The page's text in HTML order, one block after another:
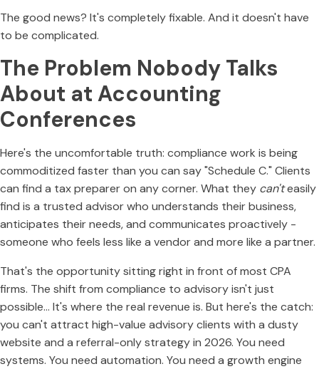
The good news? It's completely fixable. And it doesn't have
to be complicated.
The Problem Nobody Talks
About at Accounting
Conferences
Here's the uncomfortable truth: compliance work is being
commoditized faster than you can say "Schedule C." Clients
can find a tax preparer on any corner. What they can'teasily
find is a trusted advisor who understands their business,
anticipates their needs, and communicates proactively -
someone who feels less like a vendor and more like a partner.
That's the opportunity sitting right in front of most CPA
firms. The shift from compliance to advisory isn't just
possible… It's where the real revenue is. But here's the catch:
you can't attract high-value advisory clients with a dusty
website and a referral-only strategy in 2026. You need
systems. You need automation. You need a growth engine